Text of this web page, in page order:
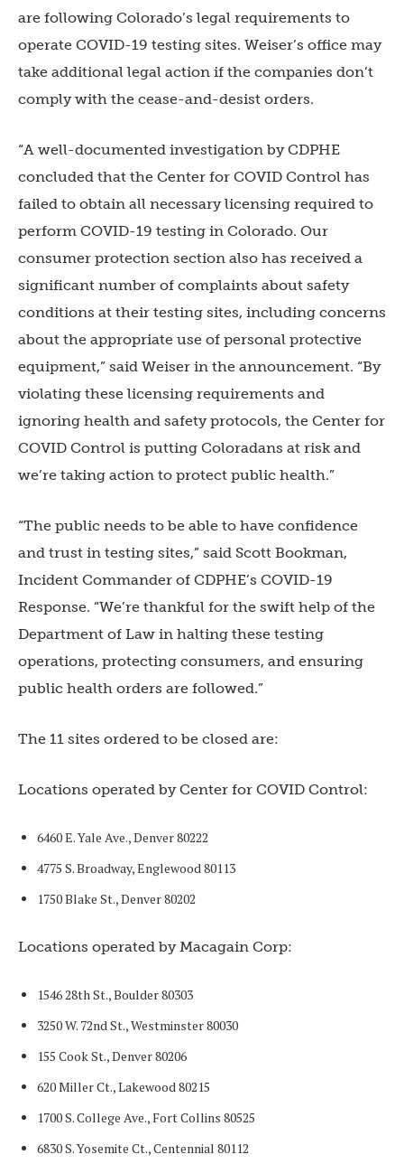
are following Colorado’s legal requirements to
operate COVID-19 testing sites. Weiser’s office may
take additional legal action if the companies don’t
comply with the cease-and-desist orders.
“A well-documented investigation by CDPHE
concluded that the Center for COVID Control has
failed to obtain all necessary licensing required to
perform COVID-19 testing in Colorado. Our
consumer protection section also has received a
significant number of complaints about safety
conditions at their testing sites, including concerns
about the appropriate use of personal protective
equipment,” said Weiser in the announcement. “By
violating these licensing requirements and
ignoring health and safety protocols, the Center for
COVID Control is putting Coloradans at risk and
we’re taking action to protect public health.”
“The public needs to be able to have confidence
and trust in testing sites,” said Scott Bookman,
Incident Commander of CDPHE’s COVID-19
Response. “We’re thankful for the swift help of the
Department of Law in halting these testing
operations, protecting consumers, and ensuring
public health orders are followed.”
The 11 sites ordered to be closed are:
Locations operated by Center for COVID Control:
6460 E. Yale Ave., Denver 80222
4775 S. Broadway, Englewood 80113
1750 Blake St., Denver 80202
Locations operated by Macagain Corp:
1546 28th St., Boulder 80303
3250 W. 72nd St., Westminster 80030
155 Cook St., Denver 80206
620 Miller Ct., Lakewood 80215
1700 S. College Ave., Fort Collins 80525
6830 S. Yosemite Ct., Centennial 80112